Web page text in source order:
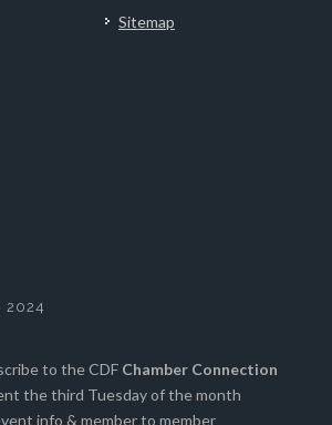
Sitemap
2024
to the CDF Chamber Connection
the third Tuesday of the month
info & member to member